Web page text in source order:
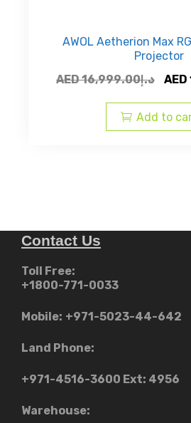
AWOL Aetherion Max
Projector
AED
د.إ16,999.00
was:
AED
AED
Add to
Contact Us
Toll Free:
+1800-771-0033
Mobile: +971-5023-44-642
Land Phone:
+971-4516-3600 Ext: 4956
Warehouse: